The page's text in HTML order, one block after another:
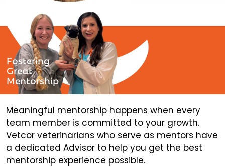
Fostering
Great
Mentorship
Meaningful mentorship happens when every
team member is committed to your growth.
Vetcor veterinarians who serve as mentors have
a dedicated Advisor to help you get the best
mentorship experience possible.